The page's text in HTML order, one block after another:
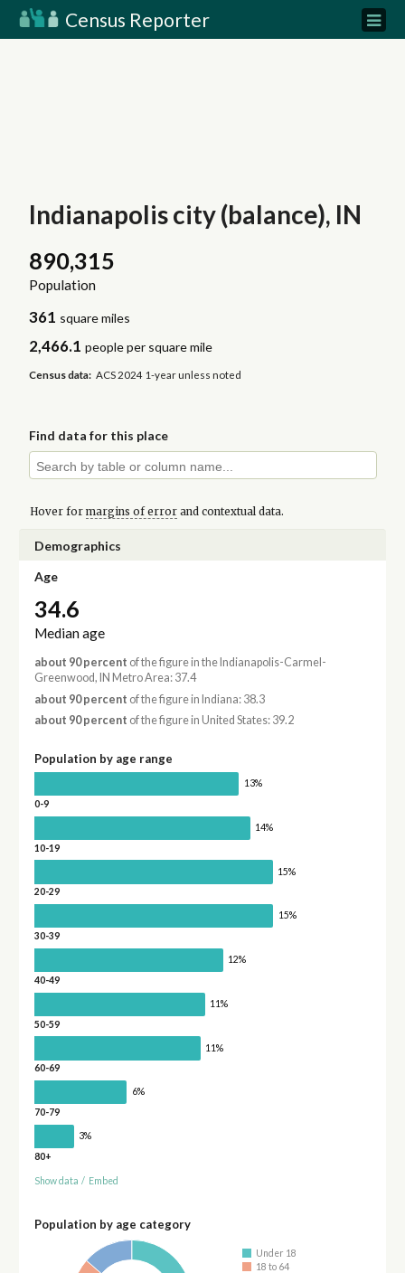
Census Reporter
Indianapolis city (balance), IN
890,315
Population
361 square miles
2,466.1 people per square mile
Census data: ACS 2024 1-year unless noted
Find data for this place
Hover for margins of errorand contextual data.
Demographics
Age
34.6
Median age
about 90 percent of the figure in the Indianapolis-Carmel-
Greenwood, IN Metro Area: 37.4
about 90 percent of the figure in Indiana: 38.3
about 90 percent of the figure in United States: 39.2
Population by age range
13%
0-9
14%
10-19
15%
20-29
15%
30-39
12%
40-49
11%
50-59
11%
60-69
6%
70-79
3%
80+
Show data / Embed
Population by age category
Under 18
18 to 64